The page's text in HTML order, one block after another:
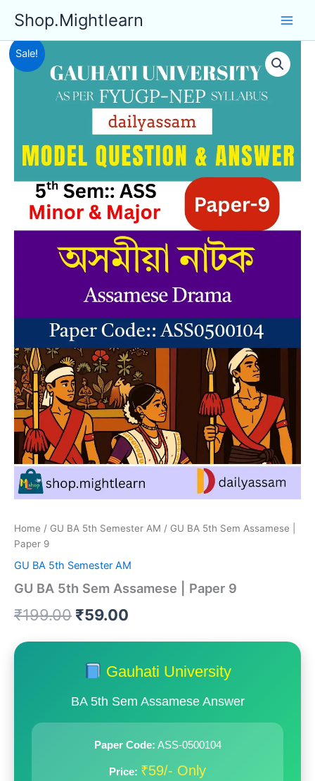
content
Shop.Mightlearn
Sale!
Home / GU BA 5th Semester AM / GU BA 5th Sem Assamese |
Paper 9
GU BA 5th Semester AM
GU BA 5th Sem Assamese | Paper 9
₹199.00 Original
price
was:
₹59.00
price
is:
Gauhati University
BA 5th Sem Assamese Answer
Paper Code: ASS-0500104
Price: ₹59/- Only